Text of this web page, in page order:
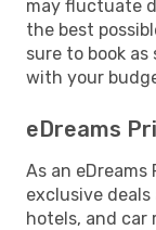
may fluctuate
the best
sure to book
with your
eDreams
As an eDreams
exclusive
hotels, and car